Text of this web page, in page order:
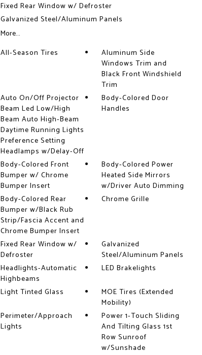
Fixed Rear Window w/ Defroster
Galvanized Steel/Aluminum Panels
More...
All-Season Tires
Aluminum Side
Windows Trim and
Black Front Windshield
Trim
Auto On/Off Projector
Beam Led Low/High
Beam Auto High-Beam
Daytime Running Lights
Preference Setting
Headlamps w/Delay-Off
Body-Colored Door
Handles
Body-Colored Front
Bumper w/ Chrome
Bumper Insert
Body-Colored Power
Heated Side Mirrors
w/Driver Auto Dimming
Body-Colored Rear
Bumper w/Black Rub
Strip/Fascia Accent and
Chrome Bumper Insert
Chrome Grille
Fixed Rear Window w/
Defroster
Galvanized
Steel/Aluminum Panels
Headlights-Automatic
Highbeams
LED Brakelights
Light Tinted Glass
MOE Tires (Extended
Mobility)
Perimeter/Approach
Lights
Power 1-Touch Sliding
And Tilting Glass 1st
Row Sunroof
w/Sunshade